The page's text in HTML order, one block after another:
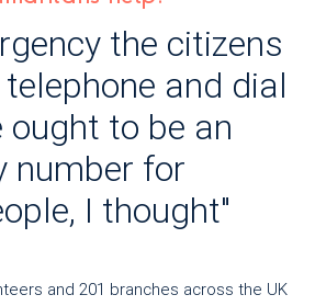
the citizens
and dial
ought to be an
number for
I thought"
and 201 branches across the UK